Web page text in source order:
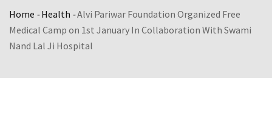
Home -Health -Alvi Pariwar Foundation Organized Free
Medical Camp on 1st January In Collaboration With Swami
Nand Lal Ji Hospital